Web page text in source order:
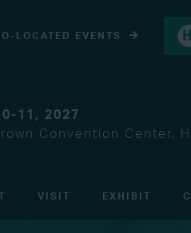
LOCATED EVENTS
11, 2027
Convention Center,
VISIT EXHIBIT